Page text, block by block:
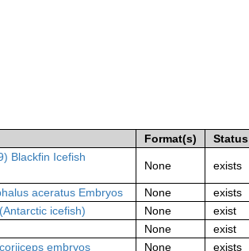
Format(s)
Status
Blackfin Icefish
None exists
aceratus Embryos None
exists
icefish) None
exist
None
exist
embryos None
exists